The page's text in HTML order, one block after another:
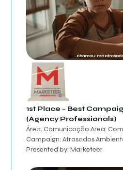
1st Place – Best
(Agency Professionals)
Área: Comunicação Area:
Campaign: Atrasados
Presented by: Marketeer